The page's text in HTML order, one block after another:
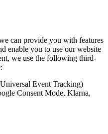
can provide you with features
enable you to use our website
we use the following third-
Event Tracking)
Consent Mode, Klarna,